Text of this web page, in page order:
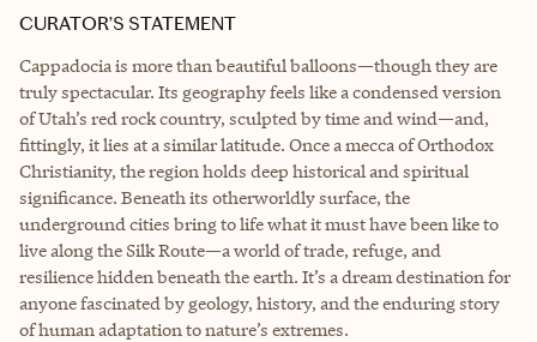
CURATOR’S STATEMENT
Cappadocia is more than beautiful balloons—though they are
truly spectacular. Its geography feels like a condensed version
of Utah’s red rock country, sculpted by time and wind—and,
fittingly, it lies at a similar latitude. Once a mecca of Orthodox
Christianity, the region holds deep historical and spiritual
significance. Beneath its otherworldly surface, the
underground cities bring to life what it must have been like to
live along the Silk Route—a world of trade, refuge, and
resilience hidden beneath the earth. It’s a dream destination for
anyone fascinated by geology, history, and the enduring story
of human adaptation to nature’s extremes.